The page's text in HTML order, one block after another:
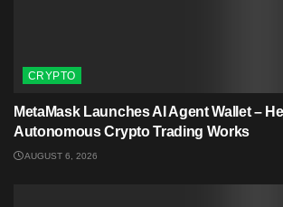
CRYPTO
MetaMask Launches AI Agent Wallet –
Autonomous Crypto Trading Works
AUGUST 6, 2026